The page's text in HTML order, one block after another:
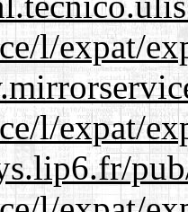
l/expat/
l/expat/